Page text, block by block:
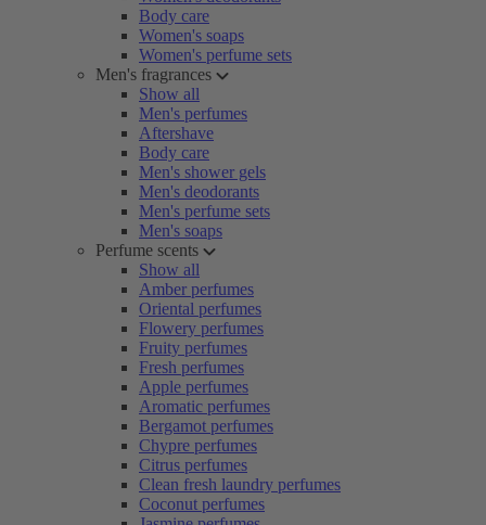
Body care
Women's soaps
Women's perfume sets
Men's fragrances
Show all
Men's perfumes
Aftershave
Body care
Men's shower gels
Men's deodorants
Men's perfume sets
Men's soaps
Perfume scents
Show all
Amber perfumes
Oriental perfumes
Flowery perfumes
Fruity perfumes
Fresh perfumes
Apple perfumes
Aromatic perfumes
Bergamot perfumes
Chypre perfumes
Citrus perfumes
Clean fresh laundry perfumes
Coconut perfumes